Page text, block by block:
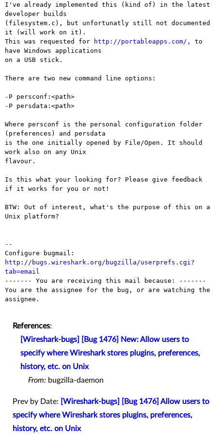
I've already implemented this (kind of) in the latest
developer builds
(filesystem.c), but unfortunatly still not documented
it (will work on it).
This was requested for
http://portableapps.com/ , to
have Windows applications
on a USB stick.
There are two new command line options:
-P persconf:<path>
-P persdata:<path>
Where persconf is the personal configuration folder
(preferences) and persdata
is the one initially opened by File/Open. It should
work also on any Unix
flavour.
Is this what your looking for? Please give feedback
if it works for you or not!
BTW: Out of interest, what's the purpose of this on a
Unix platform?
--
http://bugs.wireshark.org/bugzilla/userprefs.cgi?
tab=email
------- You are receiving this mail because: -------
You are the assignee for the bug, or are watching the
assignee.
References:
[Wireshark-bugs] [Bug 1476] New: Allow users to
specify where Wireshark stores plugins, preferences,
history, etc. on Unix
From: bugzilla-daemon
Prev by Date:
[Wireshark-bugs] [Bug 1476] Allow users to
specify where Wireshark stores plugins, preferences,
history, etc. on Unix